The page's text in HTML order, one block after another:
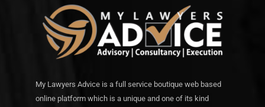
My Lawyers Advice is a full service boutique web based
online platform which is a unique and one of its kind